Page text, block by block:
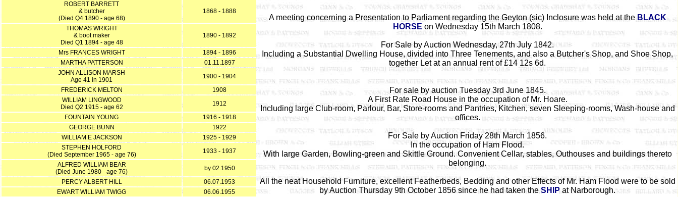
ROBERT BARRETT
& butcher
(Died Q4 1890 - age 68)
1868 - 1888
THOMAS WRIGHT
& boot maker
Died Q1 1894 - age 48
1890 - 1892
Mrs FRANCES WRIGHT
1894 - 1896
MARTHA PATTERSON
01.11.1897
JOHN ALLISON MARSH
Age 41 in 1901
1900 - 1904
FREDERICK MELTON
1908
WILLIAM LINGWOOD
Died Q2 1915 - age 62
1912
FOUNTAIN YOUNG
1916 - 1918
GEORGE BUNN
1922
WILLIAM E JACKSON
1925 - 1929
STEPHEN HOLFORD
(Died September 1965 - age 76)
1933 - 1937
ALFRED WILLIAM BEAR
(Died June 1980 - age 76)
by 02.1950
PERCY ALBERT HILL
06.07.1953
EWART WILLIAM TWIGG
06.06.1955
A meeting concerning a Presentation to Parliament regarding the Geyton (sic) Inclosure was held at the BLACK
HORSE on Wednesday 15th March 1808.
For Sale by Auction Wednesday, 27th July 1842.
Including a Substantial Dwelling House, divided into Three Tenements, and also a Butcher's Shop, and Shoe Shop,
together Let at an annual rent of £14 12s 6d.
For sale by auction Tuesday 3rd June 1845.
A First Rate Road House in the occupation of Mr. Hoare.
Including large Club-room, Parlour, Bar, Store-rooms and Pantries, Kitchen, seven Sleeping-rooms, Wash-house and
offices.
For Sale by Auction Friday 28th March 1856.
In the occupation of Ham Flood.
With large Garden, Bowling-green and Skittle Ground. Convenient Cellar, stables, Outhouses and buildings thereto
belonging.
All the neat Household Furniture, excellent Featherbeds, Bedding and other Effects of Mr. Ham Flood were to be sold
by Auction Thursday 9th October 1856 since he had taken the SHIP at Narborough.